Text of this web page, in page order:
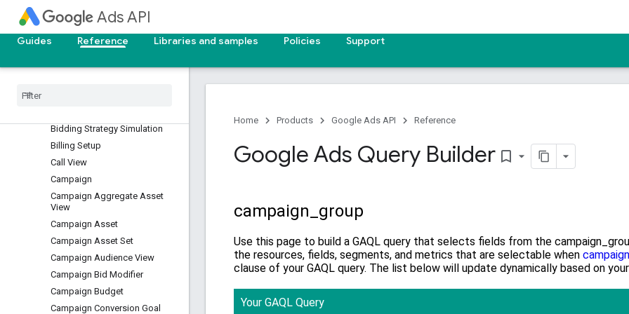
Ads API
Guides Reference Libraries and samples Policies Support
Asset Set Type View
Audience
Batch Job
Bidding Data Exclusion
Bidding Strategy Simulation
Billing Setup
Call View
Campaign
Campaign Aggregate Asset
View
Campaign Asset
Campaign Asset Set
Campaign Audience View
Campaign Bid Modifier
Campaign Budget
Campaign Conversion Goal
Home Products Google Ads API Reference
Google Ads Query Builder bookmark_border